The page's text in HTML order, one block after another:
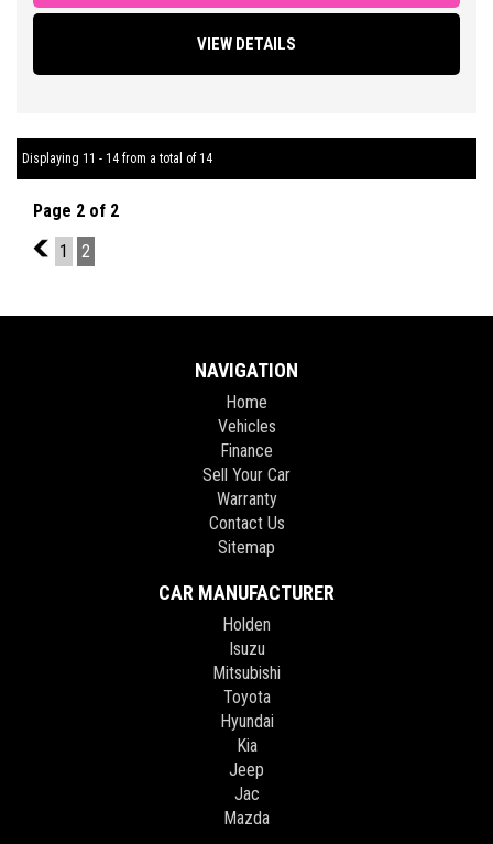
Screen Display Featuring Bluetooth Connectivity/ Car Play/
Reversing Camera and Parking Sensors, Multi Function Steering
** FIXED PRICES ** OPEN 6 DAYS A WEEK **
VIEW DETAILS
Displaying 11 - 14 from a total of 14
Page 2 of 2
1
1 2
NAVIGATION
Home
Vehicles
Finance
Sell Your Car
Warranty
Contact Us
Sitemap
CAR MANUFACTURER
Holden
Isuzu
Mitsubishi
Toyota
Hyundai
Kia
Jeep
Jac
Mazda